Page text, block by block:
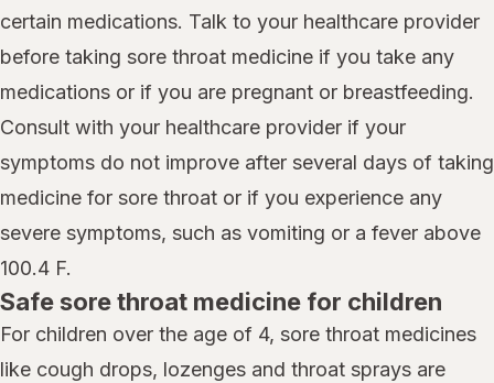
certain medications. Talk to your healthcare provider
before taking sore throat medicine if you take any
medications or if you are pregnant or breastfeeding.
Consult with your healthcare provider if your
symptoms do not improve after several days of taking
medicine for sore throat or if you experience any
severe symptoms, such as vomiting or a fever above
100.4 F.
Safe sore throat medicine for children
For children over the age of 4, sore throat medicines
like cough drops, lozenges and throat sprays are